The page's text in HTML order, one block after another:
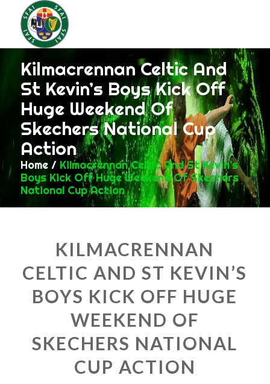
Kilmacrennan Celtic And
St Kevin’s Boys Kick Off
Huge Weekend Of
Skechers National Cup
Action
Home / Kilmacrennan Celtic And St Kevin’s
Boys Kick Off Huge Weekend Of Skechers
National Cup Action
KILMACRENNAN
CELTIC AND ST KEVIN’S
BOYS KICK OFF HUGE
WEEKEND OF
SKECHERS NATIONAL
CUP ACTION